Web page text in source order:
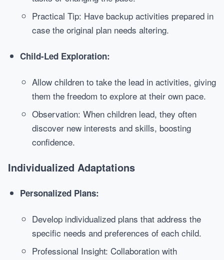
Practical Tip: Have backup activities prepared in
case the original plan needs altering.
Child-Led Exploration:
Allow children to take the lead in activities, giving
them the freedom to explore at their own pace.
Observation: When children lead, they often
discover new interests and skills, boosting
confidence.
Individualized Adaptations
Personalized Plans:
Develop individualized plans that address the
specific needs and preferences of each child.
Professional Insight: Collaboration with